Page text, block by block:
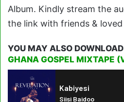
Album. Kindly stream the
the link with friends & loved
YOU MAY ALSO
GHANA GOSPEL MIXTAPE